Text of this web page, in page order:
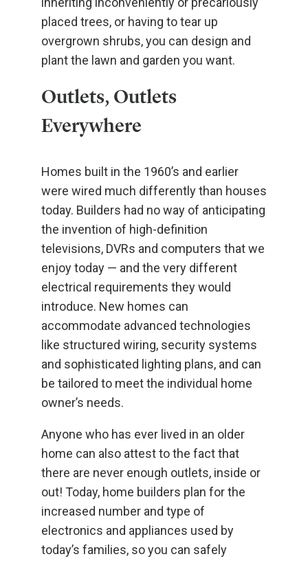
placed trees, or having to tear up
overgrown shrubs, you can design and
plant the lawn and garden you want.
Outlets, Outlets
Everywhere
Homes built in the 1960’s and earlier
were wired much differently than houses
today. Builders had no way of anticipating
the invention of high-definition
televisions, DVRs and computers that we
enjoy today — and the very different
electrical requirements they would
introduce. New homes can
accommodate advanced technologies
like structured wiring, security systems
and sophisticated lighting plans, and can
be tailored to meet the individual home
owner’s needs.
Anyone who has ever lived in an older
home can also attest to the fact that
there are never enough outlets, inside or
out! Today, home builders plan for the
increased number and type of
electronics and appliances used by
today’s families, so you can safely